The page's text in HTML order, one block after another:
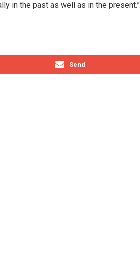
in the past as well as in the present.”
Send